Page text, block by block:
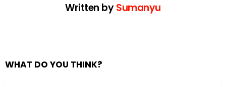
Written bySumanyu
WHAT DO YOU THINK?